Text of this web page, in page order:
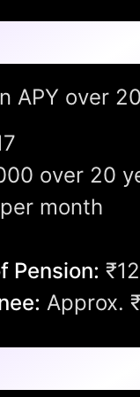
APY over
over 20
month
Pension:
Approx.